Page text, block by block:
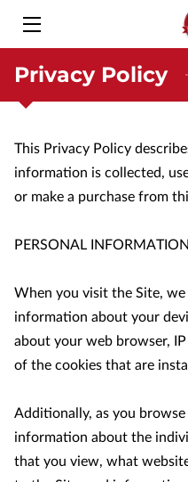
HOME
OFFERINGS
RESCUE STORIES
GET INVOLVED
CONTACT
Privacy Policy
This Privacy Policy
information is collected,
or make a purchase from
PERSONAL
When you visit the Site,
information about your
about your web browser,
of the cookies that are
Additionally, as you
information about the
that you view, what